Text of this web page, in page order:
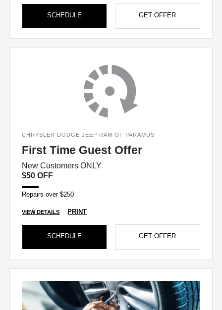
SCHEDULE GET OFFER
CHRYSLER DODGE JEEP RAM OF PARAMUS
First Time Guest Offer
New Customers ONLY
$50 OFF
Repairs over $250
VIEW DETAILS PRINT
SCHEDULE GET OFFER